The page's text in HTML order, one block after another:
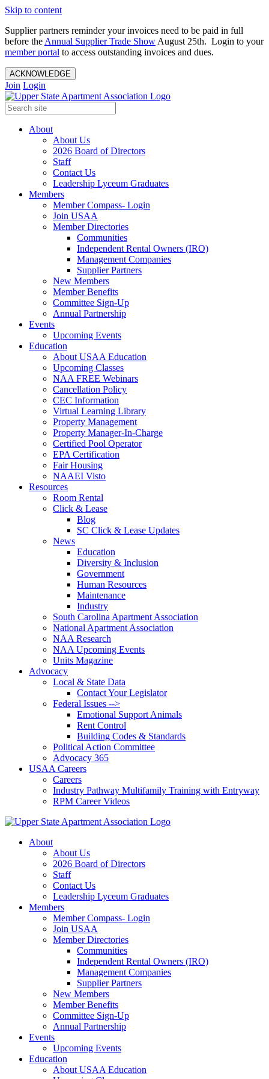
Skip to content
Supplier partners reminder your invoices need to be paid in full
before the Annual Supplier Trade Show August 25th. Login to your
member portal to access outstanding invoices and dues.
ACKNOWLEDGE
Join Login
About
About Us
2026 Board of Directors
Staff
Contact Us
Leadership Lyceum Graduates
Members
Member Compass- Login
Join USAA
Member Directories
Communities
Independent Rental Owners (IRO)
Management Companies
Supplier Partners
New Members
Member Benefits
Committee Sign-Up
Annual Partnership
Events
Upcoming Events
Education
About USAA Education
Upcoming Classes
NAA FREE Webinars
Cancellation Policy
CEC Information
Virtual Learning Library
Property Management
Property Manager-In-Charge
Certified Pool Operator
EPA Certification
Fair Housing
NAAEI Visto
Resources
Room Rental
Click & Lease
Blog
SC Click & Lease Updates
News
Education
Diversity & Inclusion
Government
Human Resources
Maintenance
Industry
South Carolina Apartment Association
National Apartment Association
NAA Research
NAA Upcoming Events
Units Magazine
Advocacy
Local & State Data
Contact Your Legislator
Federal Issues -->
Emotional Support Animals
Rent Control
Building Codes & Standards
Political Action Committee
Advocacy 365
USAA Careers
Careers
Industry Pathway Multifamily Training with Entryway
RPM Career Videos
About
About Us
2026 Board of Directors
Staff
Contact Us
Leadership Lyceum Graduates
Members
Member Compass- Login
Join USAA
Member Directories
Communities
Independent Rental Owners (IRO)
Management Companies
Supplier Partners
New Members
Member Benefits
Committee Sign-Up
Annual Partnership
Events
Upcoming Events
Education
About USAA Education